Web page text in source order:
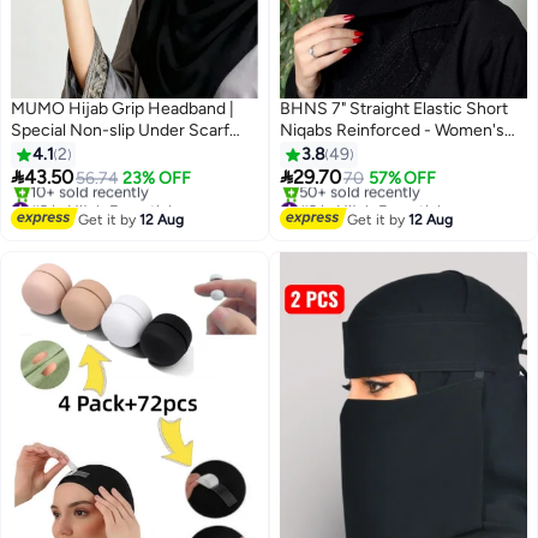
MUMO Hijab Grip Headband |
Special Non-slip Under Scarf
Band for Secure Hijab Styling，
made of Rubber with an
Adhesive Base, This Simple
Headband/Head Accessory Is
4.1 2
43.5056.74 23% OFF
#9 in Hijab Essentials
Free Delivery
10+ sold recently
Get it by12 Aug
BHNS 7" Straight Elastic Short
Niqabs Reinforced - Women's
Nameless Niqab with Soft, High-
Quality Fabric, Comfortable and
Light on Skin, Slip-Resistant,
Washable, Perfect for Everyday
3.849
29.7070 57% OFF
#2 in Hijab Essentials
Free Delivery
50+ sold recently
#2 in Hijab Essentials
Get it by12 Aug